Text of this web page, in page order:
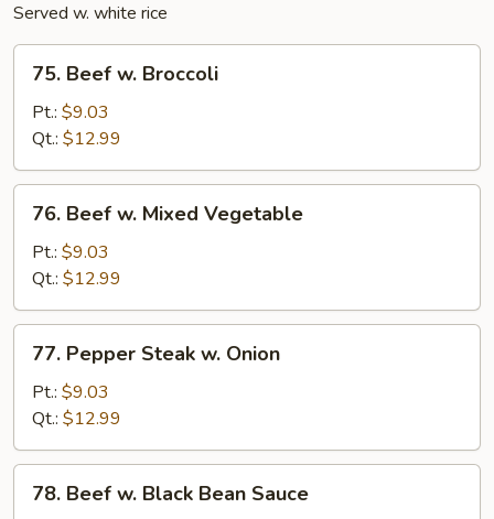
Served w. white rice
Beef
Broccoli
75. Beef w. Broccoli
Pt.: $9.03
Qt.: $12.99
Beef
Mixed
Vegetable
76. Beef w. Mixed Vegetable
Pt.: $9.03
Qt.: $12.99
Pepper
Steak
Onion
77. Pepper Steak w. Onion
Pt.: $9.03
Qt.: $12.99
Beef
78. Beef w. Black Bean Sauce